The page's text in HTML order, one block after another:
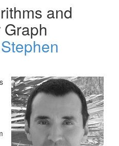
and
Stephen